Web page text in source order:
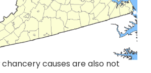
chancery causes are also not